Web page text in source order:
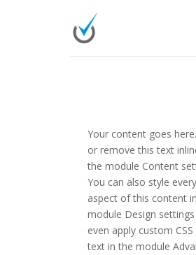
Your content goes
or remove this text
the module Content
You can also style every
aspect of this content
module Design
even apply custom
text in the module